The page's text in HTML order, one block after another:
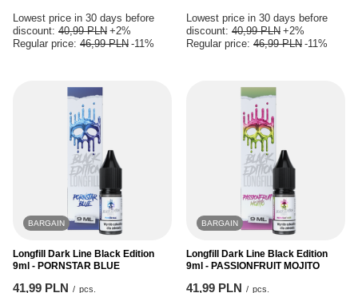
Lowest price in 30 days before
discount: 40,99 PLN +2%
Regular price: 46,99 PLN -11%
Lowest price in 30 days before
discount: 40,99 PLN +2%
Regular price: 46,99 PLN -11%
BARGAIN
Longfill Dark Line Black Edition
9ml - PORNSTAR BLUE
41,99 PLN / pcs.
BARGAIN
Longfill Dark Line Black Edition
9ml - PASSIONFRUIT MOJITO
41,99 PLN / pcs.